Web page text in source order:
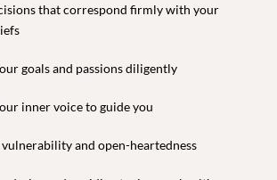
that correspond firmly with your
goals and passions diligently
inner voice to guide you
and open-heartedness